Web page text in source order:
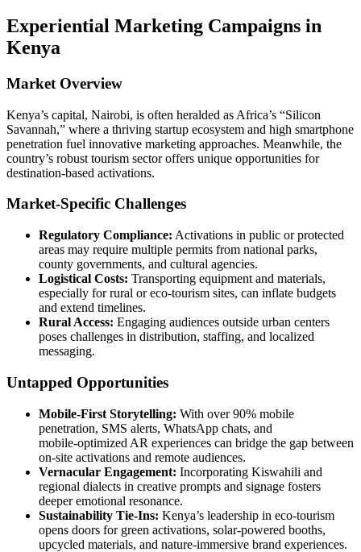
Experiential Marketing Campaigns in
Kenya
Market Overview
Kenya’s capital, Nairobi, is often heralded as Africa’s “Silicon
Savannah,” where a thriving startup ecosystem and high smartphone
penetration fuel innovative marketing approaches. Meanwhile, the
country’s robust tourism sector offers unique opportunities for
destination‑based activations.
Market-Specific Challenges
Regulatory Compliance: Activations in public or protected
areas may require multiple permits from national parks,
county governments, and cultural agencies.
Logistical Costs: Transporting equipment and materials,
especially for rural or eco‑tourism sites, can inflate budgets
and extend timelines.
Rural Access: Engaging audiences outside urban centers
poses challenges in distribution, staffing, and localized
messaging.
Untapped Opportunities
Mobile‑First Storytelling: With over 90% mobile
penetration, SMS alerts, WhatsApp chats, and
mobile‑optimized AR experiences can bridge the gap between
on‑site activations and remote audiences.
Vernacular Engagement: Incorporating Kiswahili and
regional dialects in creative prompts and signage fosters
deeper emotional resonance.
Sustainability Tie‑Ins: Kenya’s leadership in eco‑tourism
opens doors for green activations, solar‑powered booths,
upcycled materials, and nature‑immersive brand experiences.